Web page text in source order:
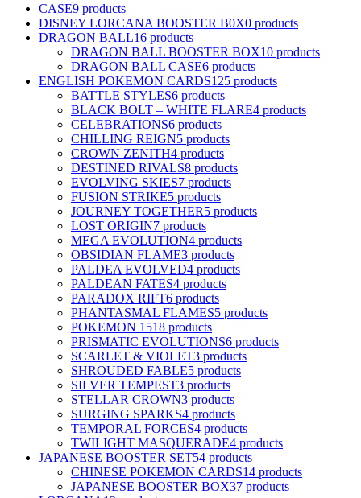
CASE9 products
DISNEY LORCANA BOOSTER B0X0 products
DRAGON BALL16 products
DRAGON BALL BOOSTER BOX10 products
DRAGON BALL CASE6 products
ENGLISH POKEMON CARDS125 products
BATTLE STYLES6 products
BLACK BOLT – WHITE FLARE4 products
CELEBRATIONS6 products
CHILLING REIGN5 products
CROWN ZENITH4 products
DESTINED RIVALS8 products
EVOLVING SKIES7 products
FUSION STRIKE5 products
JOURNEY TOGETHER5 products
LOST ORIGIN7 products
MEGA EVOLUTION4 products
OBSIDIAN FLAME3 products
PALDEA EVOLVED4 products
PALDEAN FATES4 products
PARADOX RIFT6 products
PHANTASMAL FLAMES5 products
POKEMON 1518 products
PRISMATIC EVOLUTIONS6 products
SCARLET & VIOLET3 products
SHROUDED FABLE5 products
SILVER TEMPEST3 products
STELLAR CROWN3 products
SURGING SPARKS4 products
TEMPORAL FORCES4 products
TWILIGHT MASQUERADE4 products
JAPANESE BOOSTER SET54 products
CHINESE POKEMON CARDS14 products
JAPANESE BOOSTER BOX37 products